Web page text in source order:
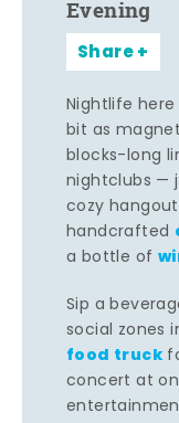
Evening
Share
Nightlife
bit as
blocks-long
nightclubs —
cozy
handcrafted
a bottle of
Sip a
social zones
food truck
concert at